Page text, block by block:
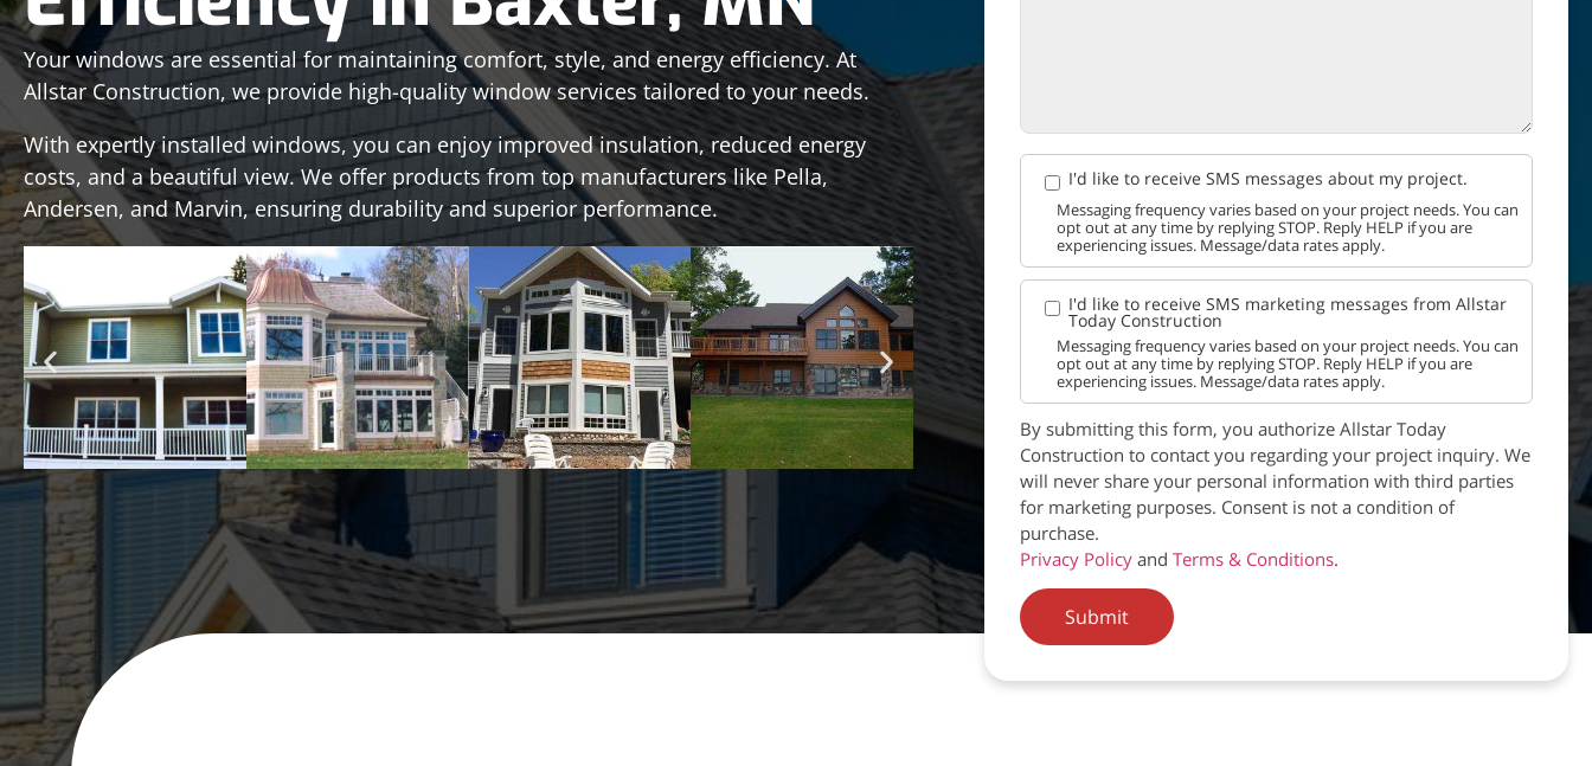
Your windows are essential for maintaining comfort, style, and energy efficiency. At
Allstar Construction, we provide high-quality window services tailored to your needs.
With expertly installed windows, you can enjoy improved insulation, reduced energy
costs, and a beautiful view. We offer products from top manufacturers like Pella,
Andersen, and Marvin, ensuring durability and superior performance.
I'd like to receive SMS messages about my project.
Messaging frequency varies based on your project needs. You can
opt out at any time by replying STOP. Reply HELP if you are
experiencing issues. Message/data rates apply.
I'd like to receive SMS marketing messages from Allstar
Today Construction
Messaging frequency varies based on your project needs. You can
opt out at any time by replying STOP. Reply HELP if you are
experiencing issues. Message/data rates apply.
By submitting this form, you authorize Allstar Today
Construction to contact you regarding your project inquiry. We
will never share your personal information with third parties
for marketing purposes. Consent is not a condition of
purchase.
Privacy Policyand Terms & Conditions.
Submit